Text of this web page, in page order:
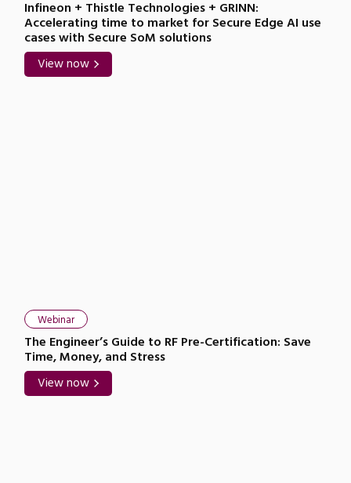
Infineon + Thistle Technologies + GRINN:
Accelerating time to market for Secure Edge AI use
cases with Secure SoM solutions
View now
Webinar
The Engineer’s Guide to RF Pre-Certification: Save
Time, Money, and Stress
View now